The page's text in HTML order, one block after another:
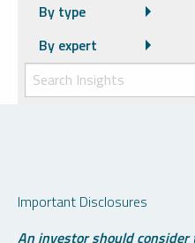
By type
By expert
Important Disclosures
An investor should